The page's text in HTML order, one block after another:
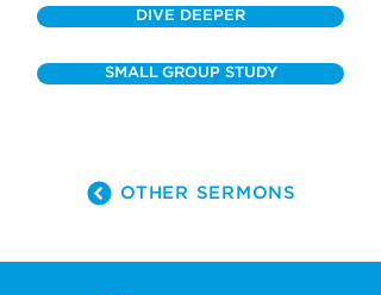
DIVE DEEPER
SMALL GROUP STUDY
OTHER SERMONS